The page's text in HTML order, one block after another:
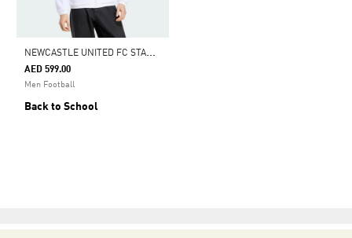
N
EWCASTLE UNITED FC STADIUM TRACK TOP
AED 599.00
Men Football
Back to School